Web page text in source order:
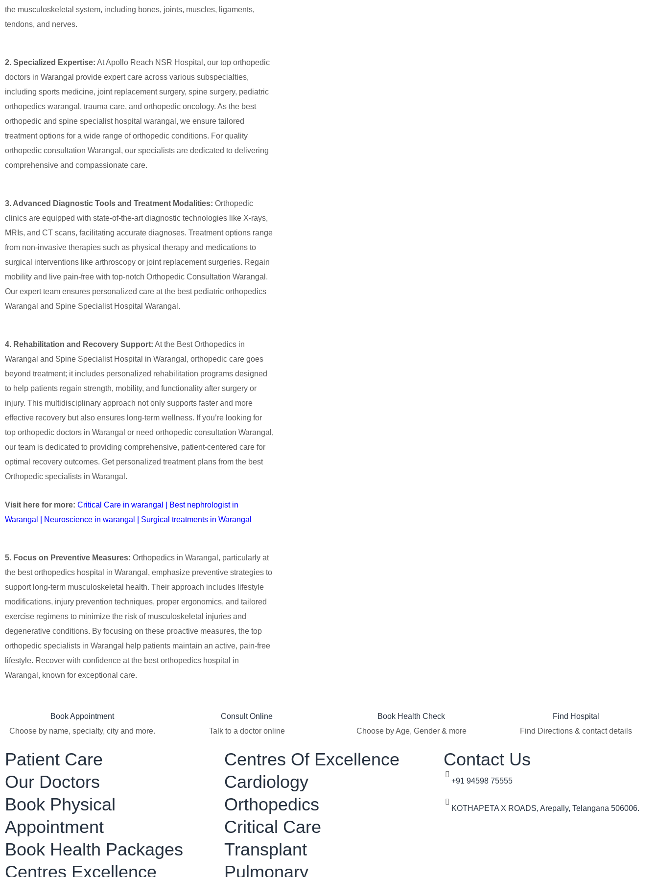
the musculoskeletal system, including bones, joints, muscles, ligaments,
tendons, and nerves.
2. Specialized Expertise: At Apollo Reach NSR Hospital, our top orthopedic
doctors in Warangal provide expert care across various subspecialties,
including sports medicine, joint replacement surgery, spine surgery, pediatric
orthopedics warangal, trauma care, and orthopedic oncology. As the best
orthopedic and spine specialist hospital warangal, we ensure tailored
treatment options for a wide range of orthopedic conditions. For quality
orthopedic consultation Warangal, our specialists are dedicated to delivering
comprehensive and compassionate care.
3. Advanced Diagnostic Tools and Treatment Modalities: Orthopedic
clinics are equipped with state-of-the-art diagnostic technologies like X-rays,
MRIs, and CT scans, facilitating accurate diagnoses. Treatment options range
from non-invasive therapies such as physical therapy and medications to
surgical interventions like arthroscopy or joint replacement surgeries. Regain
mobility and live pain-free with top-notch Orthopedic Consultation Warangal.
Our expert team ensures personalized care at the best pediatric orthopedics
Warangal and Spine Specialist Hospital Warangal.
4. Rehabilitation and Recovery Support: At the Best Orthopedics in
Warangal and Spine Specialist Hospital in Warangal, orthopedic care goes
beyond treatment; it includes personalized rehabilitation programs designed
to help patients regain strength, mobility, and functionality after surgery or
injury. This multidisciplinary approach not only supports faster and more
effective recovery but also ensures long-term wellness. If you’re looking for
top orthopedic doctors in Warangal or need orthopedic consultation Warangal,
our team is dedicated to providing comprehensive, patient-centered care for
optimal recovery outcomes. Get personalized treatment plans from the best
Orthopedic specialists in Warangal.
Visit here for more: Critical Care in warangal
Best nephrologist in
Warangal
Neuroscience in warangal Surgical treatments in Warangal
5. Focus on Preventive Measures: Orthopedics in Warangal, particularly at
the best orthopedics hospital in Warangal, emphasize preventive strategies to
support long-term musculoskeletal health. Their approach includes lifestyle
modifications, injury prevention techniques, proper ergonomics, and tailored
exercise regimens to minimize the risk of musculoskeletal injuries and
degenerative conditions. By focusing on these proactive measures, the top
orthopedic specialists in Warangal help patients maintain an active, pain-free
lifestyle. Recover with confidence at the best orthopedics hospital in
Warangal, known for exceptional care.
Book Appointment
Choose by name, specialty, city and more.
Consult Online​
Talk to a doctor online
Book Health Check
Choose by Age, Gender & more
Find Hospital
Find Directions & contact details
Patient Care
Our Doctors
Book Physical
Appointment
Book Health Packages
Centres Excellence
Centres Of Excellence
Cardiology
Orthopedics
Critical Care
Transplant
Pulmonary
Contact Us
+91 94598 75555
KOTHAPETA X ROADS, Arepally, Telangana 506006.​